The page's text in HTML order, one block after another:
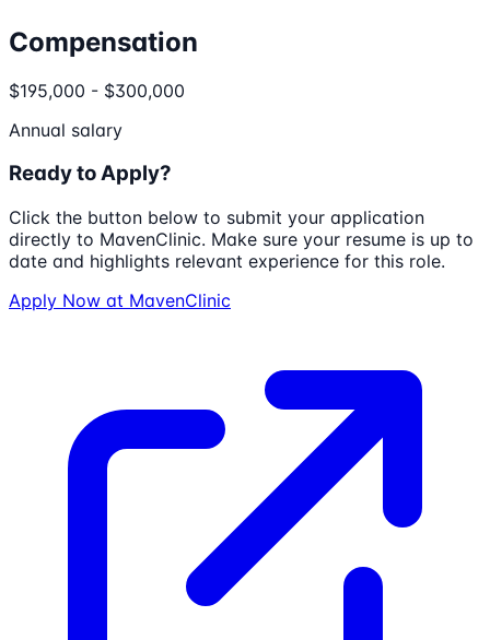
Compensation
$195,000 - $300,000
Annual salary
Ready to Apply?
Click the button below to submit your application
directly to MavenClinic. Make sure your resume is up to
date and highlights relevant experience for this role.
Apply Now at MavenClinic